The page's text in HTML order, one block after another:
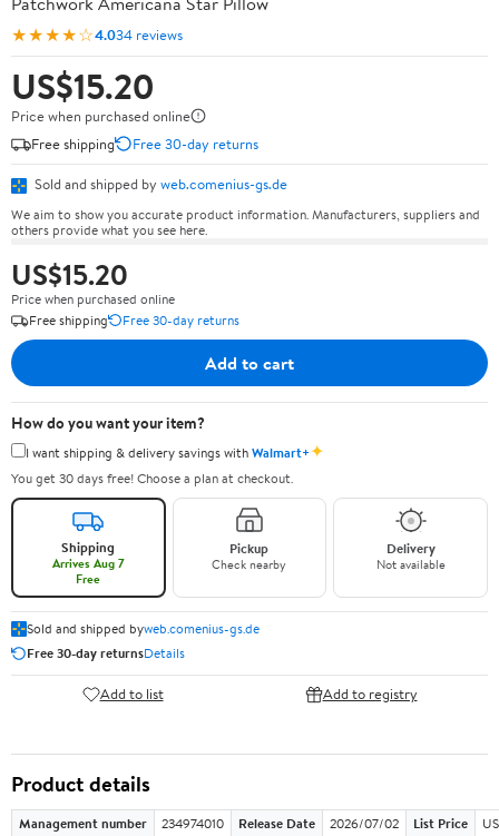
★★★★☆4.034 reviews
US$15.20
Price when purchased online
Free shipping
Free 30-day returns
Sold and shipped by web.comenius-gs.de
We aim to show you accurate product information. Manufacturers, suppliers and
others provide what you see here.
US$15.20
Price when purchased online
Free shipping
Free 30-day returns
Add to cart
How do you want your item?
I want shipping & delivery savings withWalmart+✦
You get 30 days free! Choose a plan at checkout.
Shipping
Arrives Aug 7
Free
Pickup
Check nearby
Delivery
Not available
Sold and shipped byweb.comenius-gs.de
Free 30-day returnsDetails
Add to list Add to registry
Product details
Management number 234974010 Release Date 2026/07/02 List Price